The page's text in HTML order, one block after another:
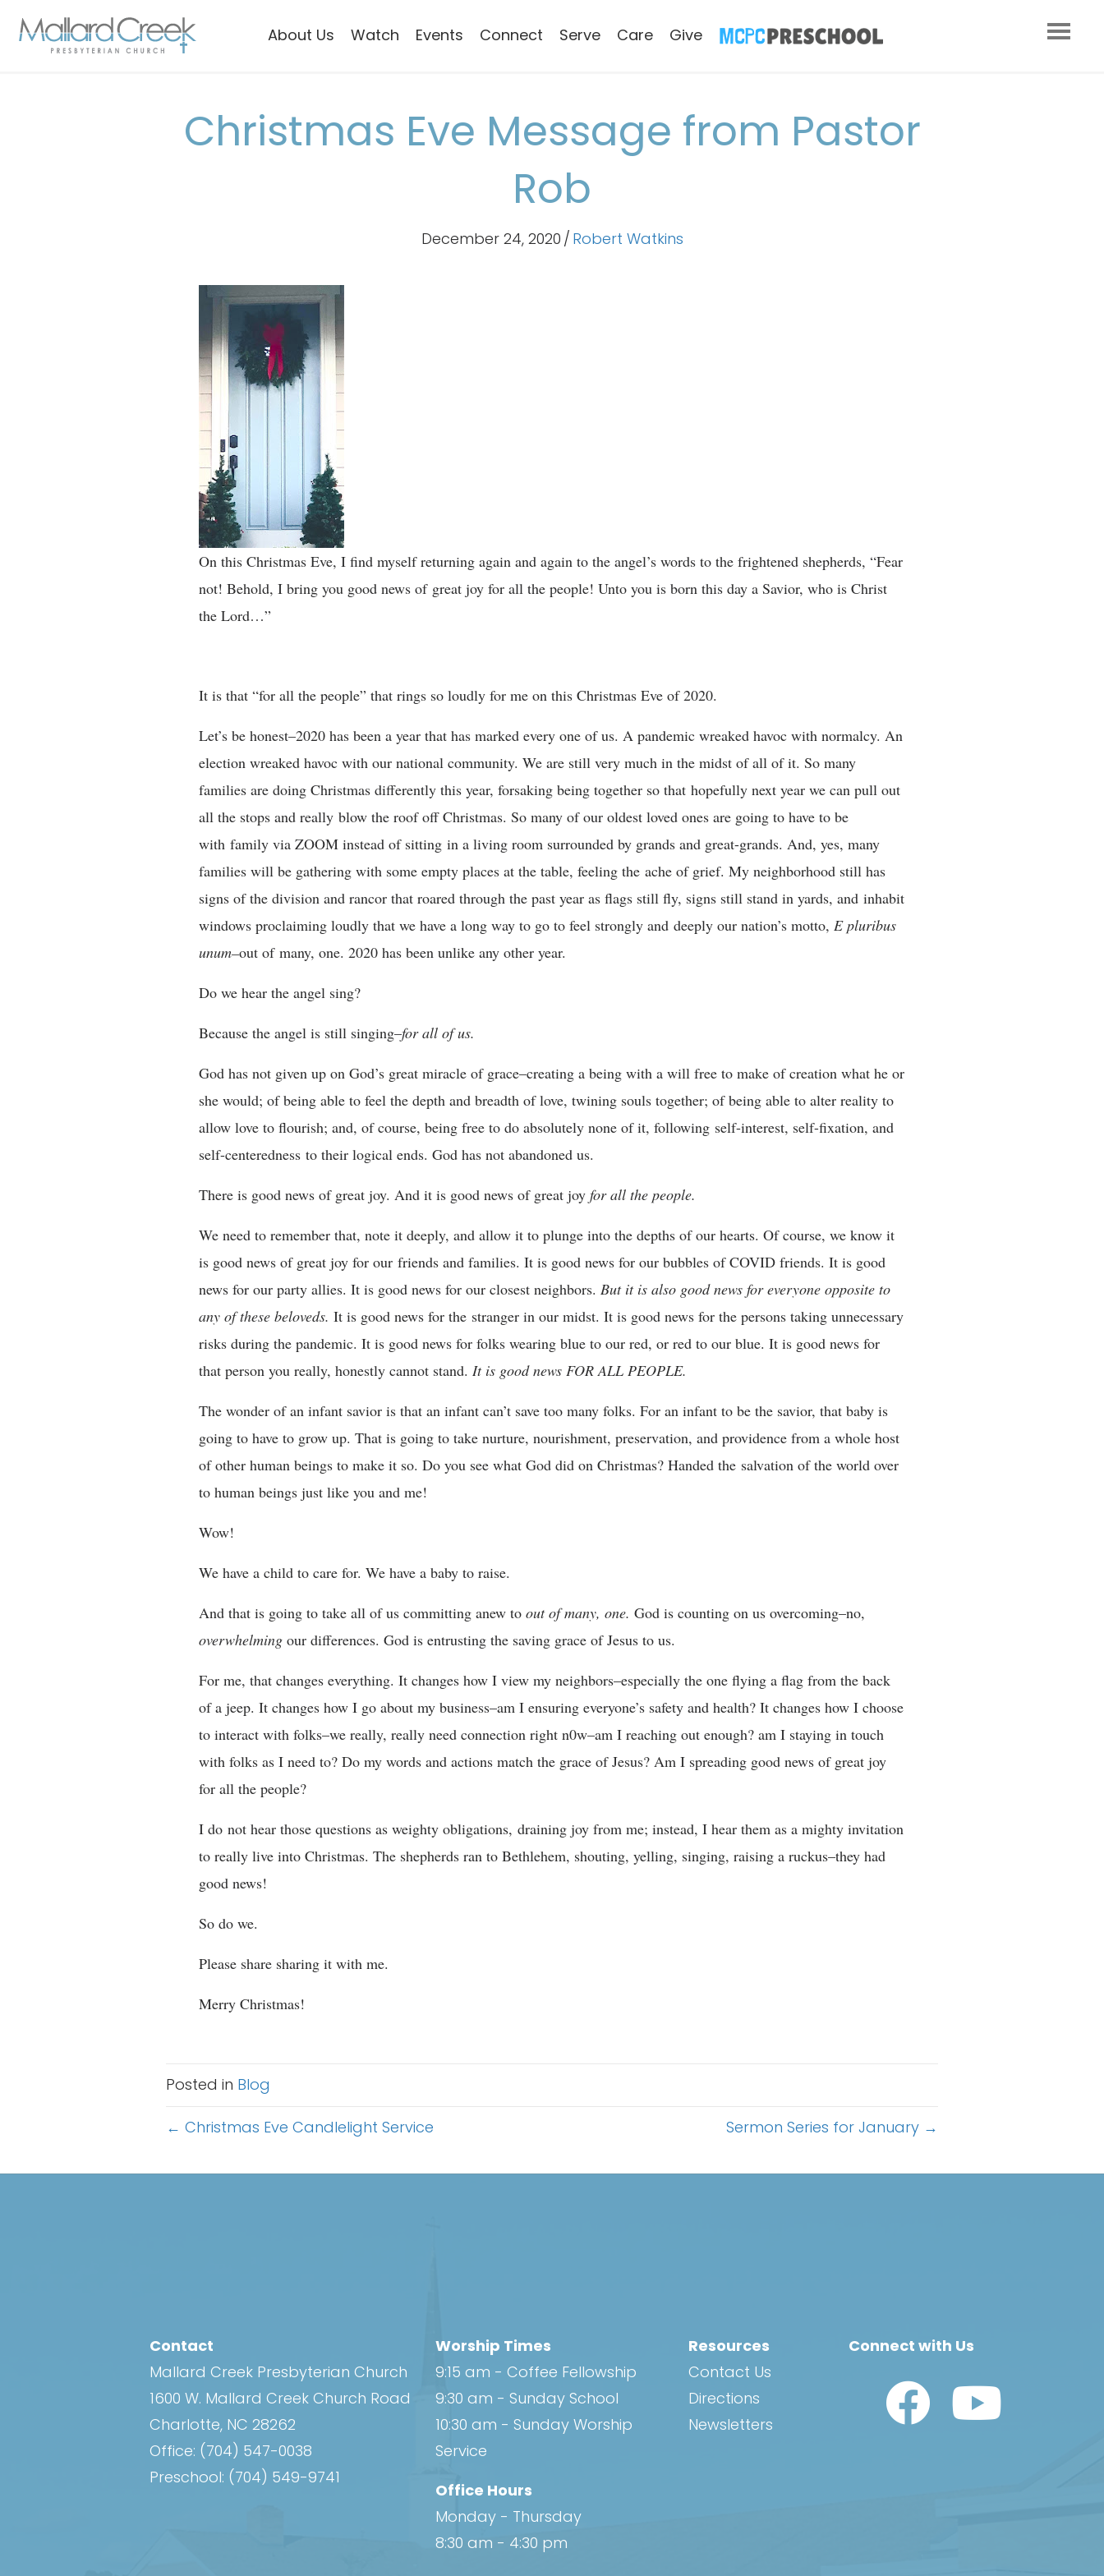
About Us Watch Events Connect Serve Care Give
Christmas Eve Message from Pastor
Rob
December 24, 2020 / Robert Watkins
On this Christmas Eve, I find myself returning again and again to the angel’s words to the frightened shepherds, “Fear
not! Behold, I bring you good news of great joy for all the people! Unto you is born this day a Savior, who is Christ
the Lord…”
It is that “for all the people” that rings so loudly for me on this Christmas Eve of 2020.
Let’s be honest–2020 has been a year that has marked every one of us. A pandemic wreaked havoc with normalcy. An
election wreaked havoc with our national community. We are still very much in the midst of all of it. So many
families are doing Christmas differently this year, forsaking being together so that hopefully next year we can pull out
all the stops and really blow the roof off Christmas. So many of our oldest loved ones are going to have to be
with family via ZOOM instead of sitting in a living room surrounded by grands and great-grands. And, yes, many
families will be gathering with some empty places at the table, feeling the ache of grief. My neighborhood still has
signs of the division and rancor that roared through the past year as flags still fly, signs still stand in yards, and inhabit
windows proclaiming loudly that we have a long way to go to feel strongly and deeply our nation’s motto, E pluribus
unum–out of many, one. 2020 has been unlike any other year.
Do we hear the angel sing?
Because the angel is still singing–for all of us.
God has not given up on God’s great miracle of grace–creating a being with a will free to make of creation what he or
she would; of being able to feel the depth and breadth of love, twining souls together; of being able to alter reality to
allow love to flourish; and, of course, being free to do absolutely none of it, following self-interest, self-fixation, and
self-centeredness to their logical ends. God has not abandoned us.
There is good news of great joy. And it is good news of great joy for all the people.
We need to remember that, note it deeply, and allow it to plunge into the depths of our hearts. Of course, we know it
is good news of great joy for our friends and families. It is good news for our bubbles of COVID friends. It is good
news for our party allies. It is good news for our closest neighbors. But it is also good news for everyone opposite to
any of these beloveds. It is good news for the stranger in our midst. It is good news for the persons taking unnecessary
risks during the pandemic. It is good news for folks wearing blue to our red, or red to our blue. It is good news for
that person you really, honestly cannot stand. It is good news FOR ALL PEOPLE.
The wonder of an infant savior is that an infant can’t save too many folks. For an infant to be the savior, that baby is
going to have to grow up. That is going to take nurture, nourishment, preservation, and providence from a whole host
of other human beings to make it so. Do you see what God did on Christmas? Handed the salvation of the world over
to human beings just like you and me!
Wow!
We have a child to care for. We have a baby to raise.
And that is going to take all of us committing anew to out of many, one. God is counting on us overcoming–no,
overwhelming our differences. God is entrusting the saving grace of Jesus to us.
For me, that changes everything. It changes how I view my neighbors–especially the one flying a flag from the back
of a jeep. It changes how I go about my business–am I ensuring everyone’s safety and health? It changes how I choose
to interact with folks–we really, really need connection right n0w–am I reaching out enough? am I staying in touch
with folks as I need to? Do my words and actions match the grace of Jesus? Am I spreading good news of great joy
for all the people?
I do not hear those questions as weighty obligations, draining joy from me; instead, I hear them as a mighty invitation
to really live into Christmas. The shepherds ran to Bethlehem, shouting, yelling, singing, raising a ruckus–they had
good news!
So do we.
Please share sharing it with me.
Merry Christmas!
Posted in Blog
Posts
navigation
← Christmas Eve Candlelight Service Sermon Series for January →
Contact
Mallard Creek Presbyterian Church
1600 W. Mallard Creek Church Road
Charlotte, NC 28262
Office: (704) 547-0038
Preschool: (704) 549-9741
Worship Times
9:15 am - Coffee Fellowship
9:30 am - Sunday School
10:30 am - Sunday Worship
Service
Office Hours
Monday - Thursday
8:30 am - 4:30 pm
Resources
Contact Us
Directions
Newsletters
Connect with Us
Watch Us on